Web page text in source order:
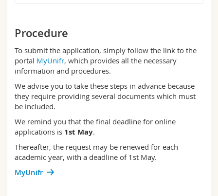
Procedure
To submit the application, simply follow the link to the
portal MyUnifr, which provides all the necessary
information and procedures.
We advise you to take these steps in advance because
they require providing several documents which must
be included.
We remind you that the final deadline for online
applications is 1st May.
Thereafter, the request may be renewed for each
academic year, with a deadline of 1st May.
MyUnifr